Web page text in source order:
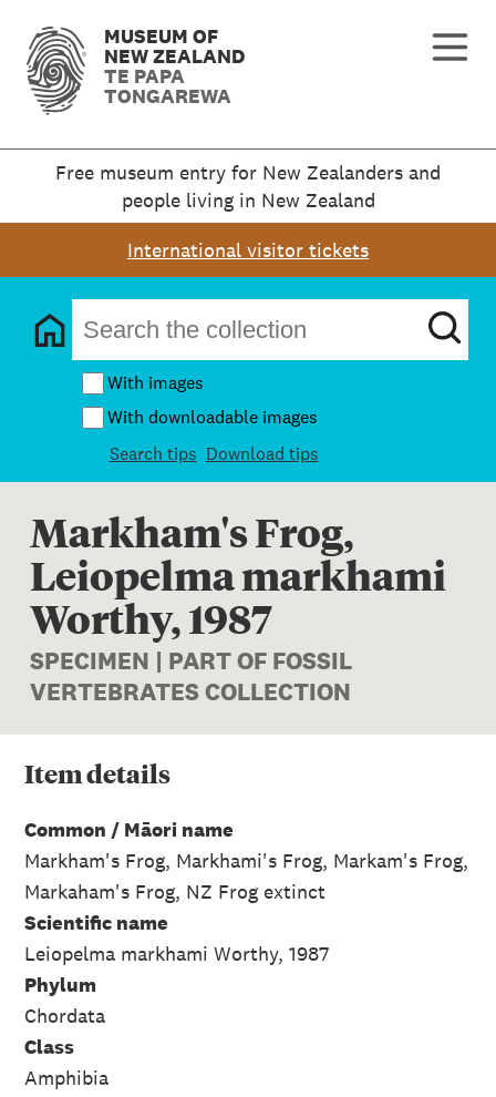
MUSEUM OF
NEW ZEALAND
TE PAPA
TONGAREWA
Free museum entry for New Zealanders and
people living in New Zealand
International visitor tickets
With images
With downloadable images
Search tips Download tips
Markham's Frog,
Leiopelma markhami
Worthy, 1987
SPECIMEN | PART OF FOSSIL
VERTEBRATES COLLECTION
Itemdetails
Common / Māori name
Markham's Frog, Markhami's Frog, Markam's Frog,
Markaham's Frog, NZ Frog extinct
Scientific name
Leiopelma markhami Worthy, 1987
Phylum
Chordata
Class
Amphibia